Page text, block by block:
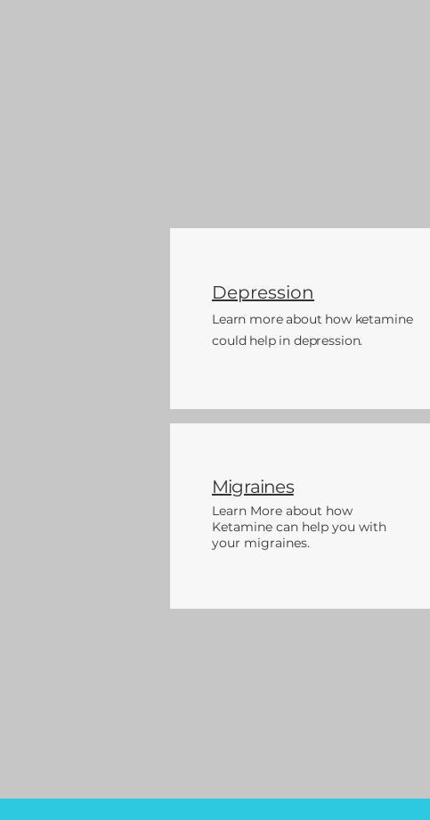
Depression
Learn more about how ketamine
could help in depression.
Migraines
Learn More about how
Ketamine can help you with
your migraines.